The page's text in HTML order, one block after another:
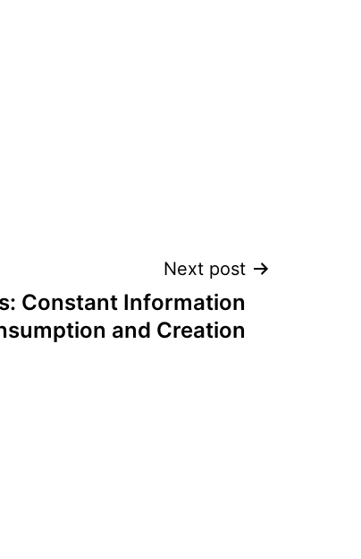
Next post
Constant Information
and Creation